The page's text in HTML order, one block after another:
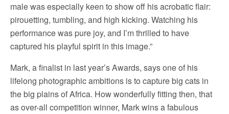
male was especially keen to show off his acrobatic flair:
pirouetting, tumbling, and high kicking. Watching his
performance was pure joy, and I’m thrilled to have
captured his playful spirit in this image.”
Mark, a finalist in last year’s Awards, says one of his
lifelong photographic ambitions is to capture big cats in
the big plains of Africa. How wonderfully fitting then, that
as over-all competition winner, Mark wins a fabulous